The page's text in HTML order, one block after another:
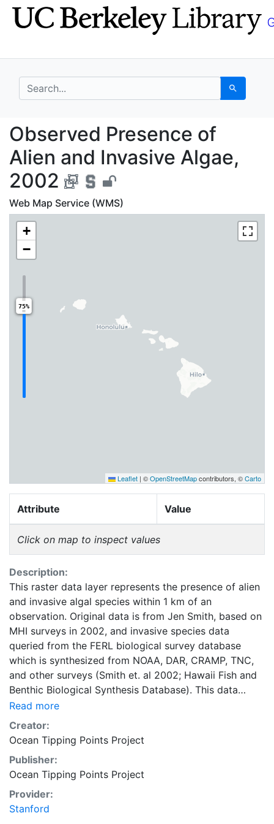
Skip
to
Skip to
main
search for Search
Observed Presence
Observed Presence of
Alien and Invasive Algae,
2002
Web Map Service (WMS)
+
−
75%
Leaflet | ©OpenStreetMapcontributors, ©Carto
Attribute Value
Click on map to inspect values
Description:
This raster data layer represents the presence of alien
and invasive algal species within 1 km of an
observation. Original data is from Jen Smith, based on
MHI surveys in 2002, and invasive species data
queried from the FERL biological survey database
which is synthesized from NOAA, DAR, CRAMP, TNC,
and other surveys (Smith et. al 2002; Hawaii Fish and
Benthic Biological Synthesis Database). This data
should be considered presence only. Areas with no
presence may be due to lack of survey data, surveys
that did not identify algae to the species level, or
observed absence. Raster values of 1 represent areas
within 1 km of positive invasive algae observations
while values of 0 represent the remaining area. The
cell size is 500 m and the AOI is from the shoreline of
the MHI extending 5 km offshore and 1 km inshore.
Read more
Creator:
Ocean Tipping Points Project
Publisher:
Ocean Tipping Points Project
Provider:
Stanford